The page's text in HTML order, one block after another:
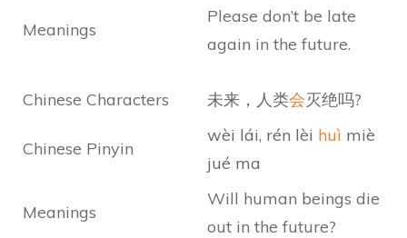
Meanings
Please don’t be late
again in the future.
Chinese Characters 未来，人类会灭绝吗?
Chinese Pinyin
wèi lái, rén lèi huì miè
jué ma
Meanings
Will human beings die
out in the future?